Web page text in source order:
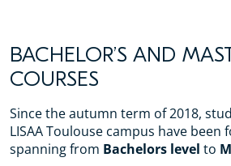
BACHELOR’S AND
COURSES
Since the autumn term of 2018,
LISAA Toulouse campus have been
spanning from Bachelors level to